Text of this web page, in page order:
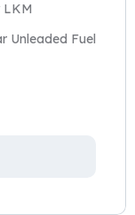
LKM
Unleaded Fuel